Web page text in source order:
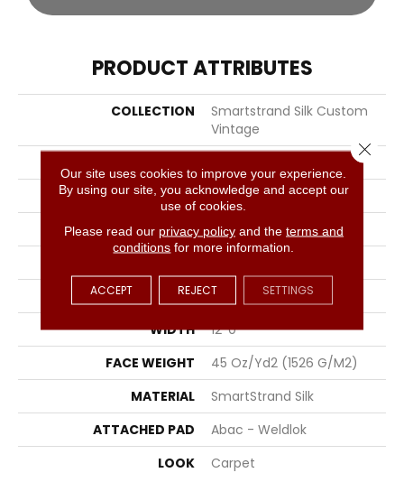
PRODUCT ATTRIBUTES
COLLECTION
Smartstrand Silk Custom
Vintage
BRAND
Portico
CONSTRUCTION
Tufted
APPLICATION
Residential
WIDTH
12' 0"
FACE WEIGHT
45 Oz/yd2 (1526 G/m2)
MATERIAL
SmartStrand Silk
ATTACHED PAD
Abac - Weldlok
LOOK
Carpet
Our site uses cookies to improve your experience.
By using our site, you acknowledge and accept our
use of cookies.
Please read our privacy policyand the terms and
conditions for more information.
ACCEPT REJECT SETTINGS
Close